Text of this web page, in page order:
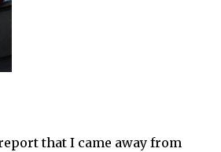
that I came away from